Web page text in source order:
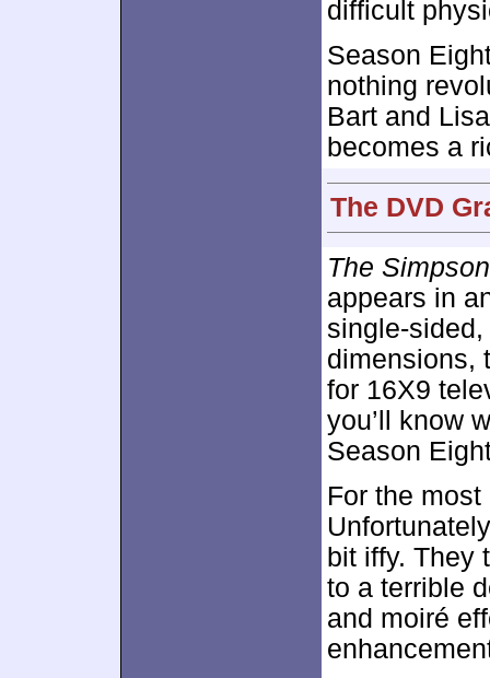
difficult
Season
nothing
Bart and
becomes a
The DVD
The
appears in
single-
dimensions,
for 16X9
you’ll know
Season
For the
bit iffy. They
to a terrible
and moiré